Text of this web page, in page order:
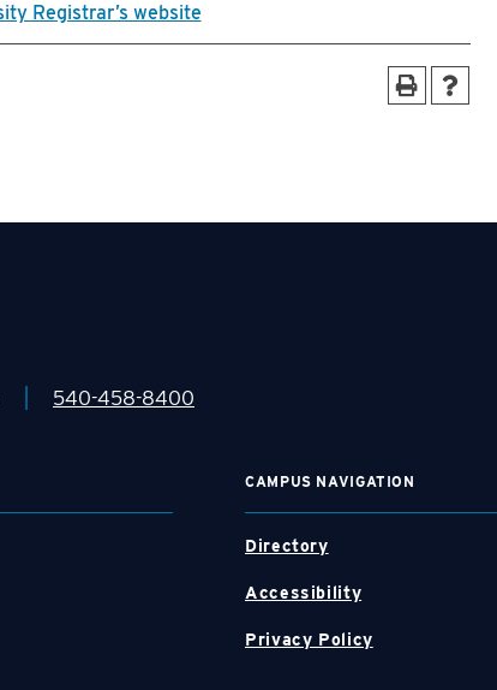
Registrar’s website
540-458-8400
CAMPUS NAVIGATION
Directory
Accessibility
Privacy Policy